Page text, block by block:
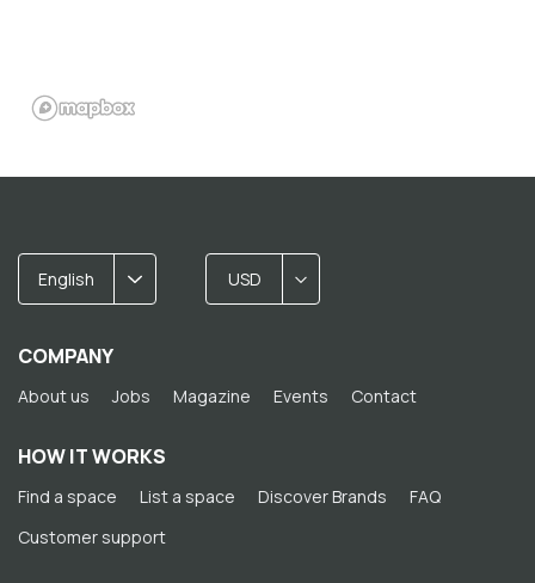
English USD
COMPANY
About us Jobs Magazine Events Contact
HOW IT WORKS
Find a space List a space Discover Brands
FAQ
Customer support